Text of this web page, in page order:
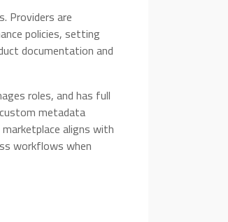
Providers are
policies, setting
documentation and
roles, and has full
metadata
aligns with
workflows when